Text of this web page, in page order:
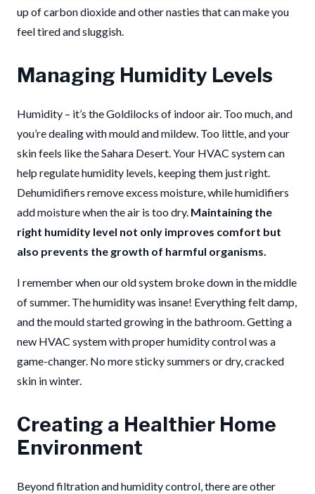
up of carbon dioxide and other nasties that can make you
feel tired and sluggish.
Managing Humidity Levels
Humidity – it’s the Goldilocks of indoor air. Too much, and
you’re dealing with mould and mildew. Too little, and your
skin feels like the Sahara Desert. Your HVAC system can
help regulate humidity levels, keeping them just right.
Dehumidifiers remove excess moisture, while humidifiers
add moisture when the air is too dry. Maintaining the
right humidity level not only improves comfort but
also prevents the growth of harmful organisms.
I remember when our old system broke down in the middle
of summer. The humidity was insane! Everything felt damp,
and the mould started growing in the bathroom. Getting a
new HVAC system with proper humidity control was a
game-changer. No more sticky summers or dry, cracked
skin in winter.
Creating a Healthier Home
Environment
Beyond filtration and humidity control, there are other